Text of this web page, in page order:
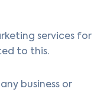
services for
to this.
business or